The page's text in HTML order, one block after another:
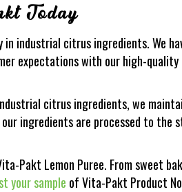
Today
industrial citrus ingredients. We
expectations with our high-
citrus ingredients, we
ingredients are processed to
Pakt Lemon Puree. From sweet
your sample of Vita-Pakt Product